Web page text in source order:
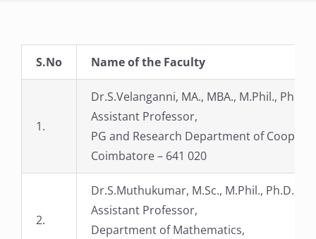
S.No Name of the Faculty
1.
Dr.S.Velanganni, MA., MBA., M.Phil., Ph.D.,
Assistant Professor,
PG and Research Department of
Coimbatore – 641 020
2.
Dr.S.Muthukumar, M.Sc., M.Phil., Ph.D.,
Assistant Professor,
Department of Mathematics,